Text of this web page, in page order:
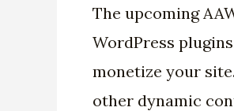
The upcoming
WordPress
monetize your
other dynamic